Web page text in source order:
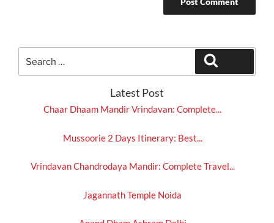
for:
Latest Post
Chaar Dhaam Mandir Vrindavan: Complete...
Mussoorie 2 Days Itinerary: Best...
Vrindavan Chandrodaya Mandir: Complete Travel...
Jagannath Temple Noida